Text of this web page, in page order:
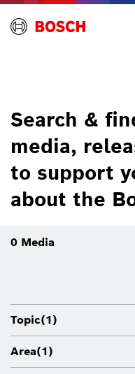
Search &
media,
to support
about the
0 Media
Topic(1)
Area(1)